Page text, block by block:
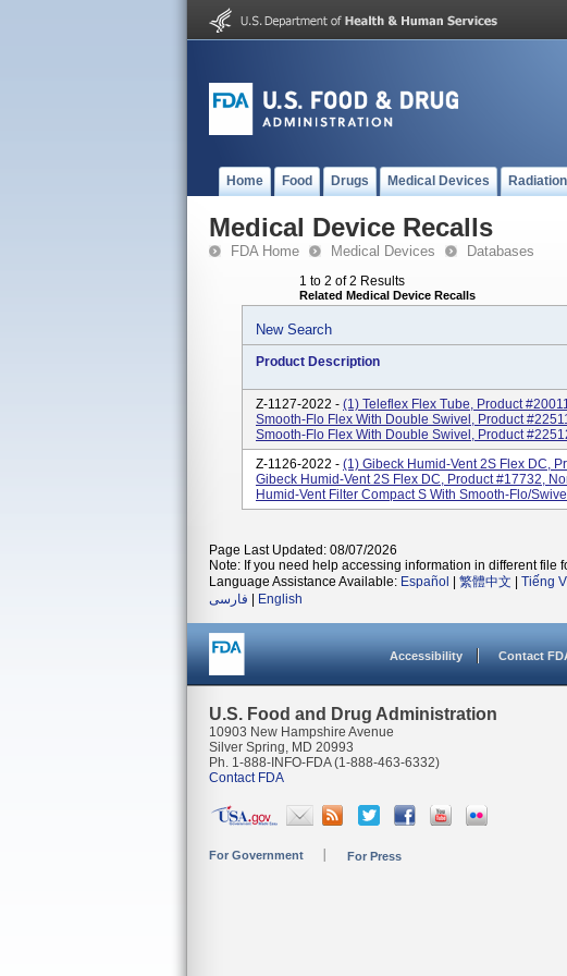
Home Food Drugs Medical Devices
Medical Device Recalls
FDA Home Medical Devices Databases
1 to 2 of 2 Results
Related Medical Device Recalls
New Search
Product Description
Z-1127-2022 - (1) Teleflex Flex Tube, Product
Smooth-Flo Flex With Double Swivel, Product
Smooth-Flo Flex With Double Swivel, Product
Z-1126-2022 - (1) Gibeck Humid-Vent 2S Flex DC,
Gibeck Humid-Vent 2S Flex DC, Product #17732,
Humid-Vent Filter Compact S With Smooth-Flo/
Page Last Updated: 08/07/2026
Note: If you need help accessing information in different file
Language Assistance Available: Español 繁體中文 Tiếng
فارسی
English
Accessibility Contact
U.S. Food and Drug Administration
10903 New Hampshire Avenue
Silver Spring, MD 20993
Ph. 1-888-INFO-FDA (1-888-463-6332)
Contact FDA
For Government For Press